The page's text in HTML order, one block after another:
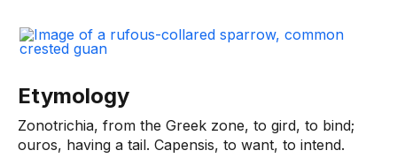
Etymology
Zonotrichia, from the Greek zone, to gird, to bind;
ouros, having a tail. Capensis, to want, to intend.